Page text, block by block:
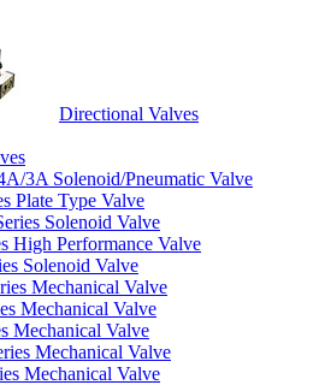
Directional Valves
3A Solenoid/Pneumatic Valve
Plate Type Valve
Solenoid Valve
High Performance Valve
Solenoid Valve
Mechanical Valve
Mechanical Valve
Mechanical Valve
Mechanical Valve
Mechanical Valve